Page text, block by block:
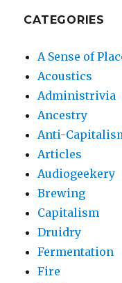
CATEGORIES
A Sense of
Acoustics
Administrivia
Ancestry
Anti-
Articles
Audiogeekery
Brewing
Capitalism
Druidry
Fermentation
Fire